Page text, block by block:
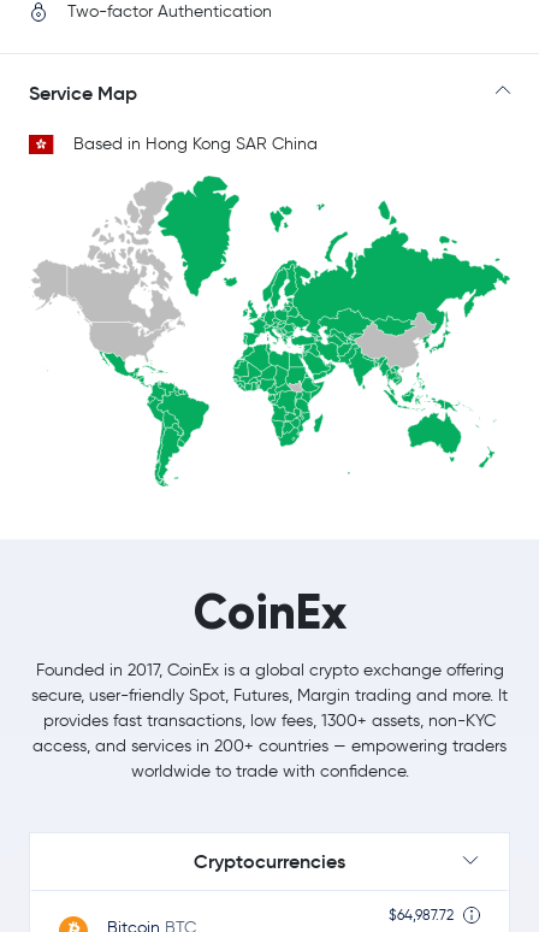
Two-factor Authentication
Service Map
Based in Hong Kong SAR China
CoinEx
Founded in 2017, CoinEx is a global crypto exchange offering
secure, user-friendly Spot, Futures, Margin trading and more. It
provides fast transactions, low fees, 1300+ assets, non-KYC
access, and services in 200+ countries — empowering traders
worldwide to trade with confidence.
Cryptocurrencies
Bitcoin BTC
$64,987.72